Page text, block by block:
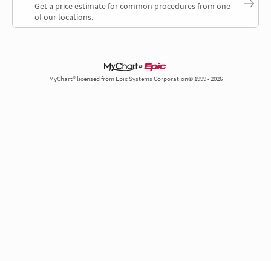
Get a price estimate for common procedures from one
of our locations.
MyChart® licensed from Epic Systems Corporation© 1999 - 2026